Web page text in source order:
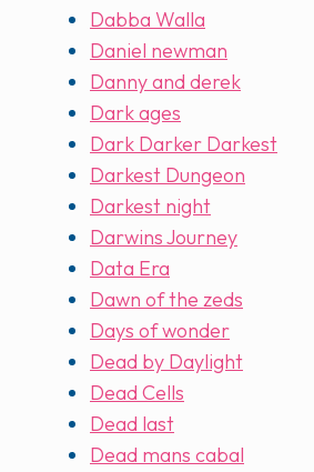
Dabba Walla
Daniel newman
Danny and derek
Dark ages
Dark Darker Darkest
Darkest Dungeon
Darkest night
Darwins Journey
Data Era
Dawn of the zeds
Days of wonder
Dead by Daylight
Dead Cells
Dead last
Dead mans cabal